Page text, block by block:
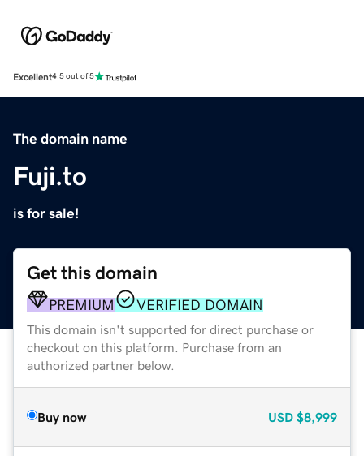
Excellent4.5 out of 5
The domain name
Fuji.to
is for sale!
Get this domain
PREMIUM VERIFIED DOMAIN
This domain isn't supported for direct purchase or
checkout on this platform. Purchase from an
authorized partner below.
Buy now USD $8,999